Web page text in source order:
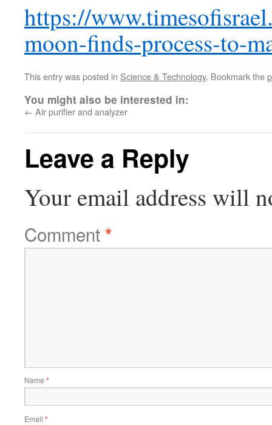
https://
moon-finds-process-to-
This entry was posted in Science & Technology. Bookmark the
You might also be interested in:
← Air purifier and analyzer
Leave a Reply
Your email address will
Comment*
Name *
Email *